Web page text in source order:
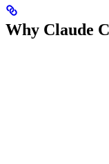
Why Claude